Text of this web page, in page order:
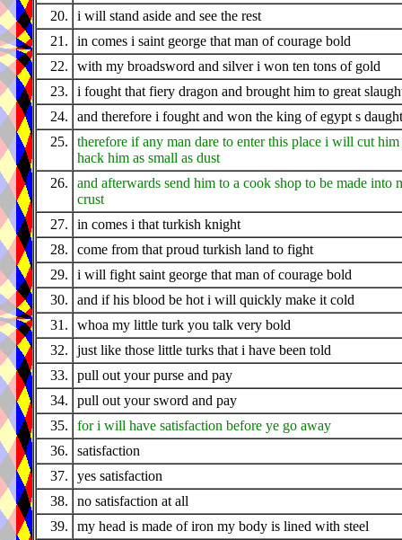
20.
i will stand aside and see the rest
21.
in comes i saint george that man of courage bold
22.
with my broadsword and silver i won ten tons of gold
23.
i fought that fiery dragon and brought him to great
24.
and therefore i fought and won the king of egypt s
25.
therefore if any man dare to enter this place i will cut him
hack him as small as dust
26.
and afterwards send him to a cook shop to be made into
crust
27.
in comes i that turkish knight
28.
come from that proud turkish land to fight
29.
i will fight saint george that man of courage bold
30.
and if his blood be hot i will quickly make it cold
31.
whoa my little turk you talk very bold
32.
just like those little turks that i have been told
33.
pull out your purse and pay
34.
pull out your sword and pay
35.
for i will have satisfaction before ye go away
36.
satisfaction
37.
yes satisfaction
38.
no satisfaction at all
39.
my head is made of iron my body is lined with steel